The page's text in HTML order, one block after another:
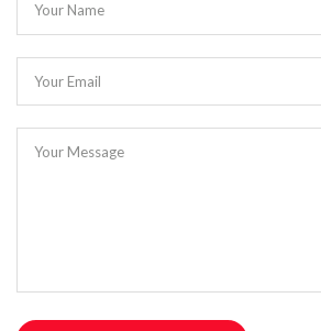
Your Name
Your Email
Your Message